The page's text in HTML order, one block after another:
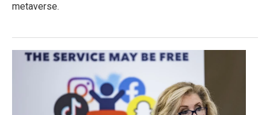
metaverse.